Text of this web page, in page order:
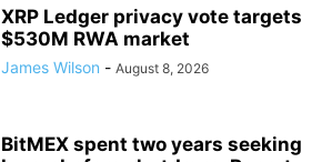
XRP Ledger privacy vote targets
$530M RWA market
James Wilson - August 8, 2026
BitMEX spent two years seeking